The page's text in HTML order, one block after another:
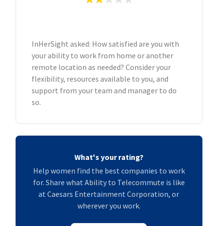
InHerSight asked: How satisfied are you with
your ability to work from home or another
remote location as needed? Consider your
flexibility, resources available to you, and
support from your team and manager to do
so.
What's your rating?
Help women find the best companies to work
for. Share what Ability to Telecommute is like
at Caesars Entertainment Corporation, or
wherever you work.